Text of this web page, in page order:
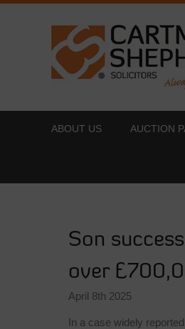
ABOUT US AUCTION
Son
over
April 8th 2025
In a case widely